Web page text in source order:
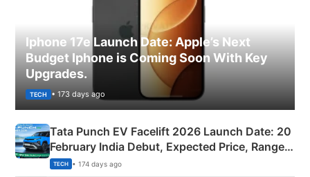
Iphone 17e Launch Date: Apple’s Next
Budget Iphone is Coming Soon With Key
Upgrades.
TECH • 173 days ago
Tata Punch EV Facelift 2026 Launch Date: 20
February India Debut, Expected Price, Range &
New Features
TECH • 174 days ago